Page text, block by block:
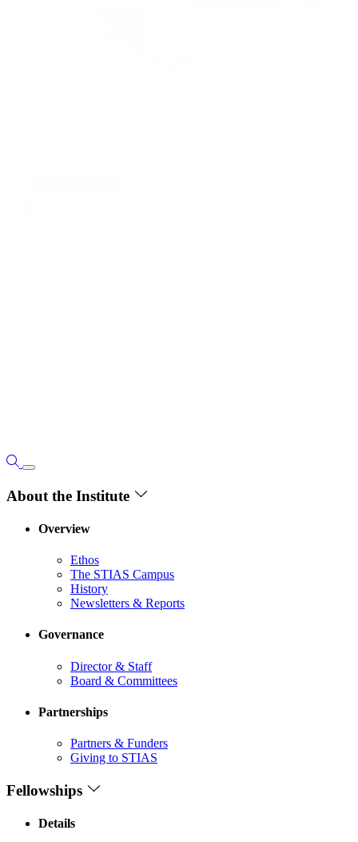
About the Institute
Overview
Ethos
The STIAS Campus
History
Newsletters & Reports
Governance
Director & Staff
Board & Committees
Partnerships
Partners & Funders
Giving to STIAS
Fellowships
Details